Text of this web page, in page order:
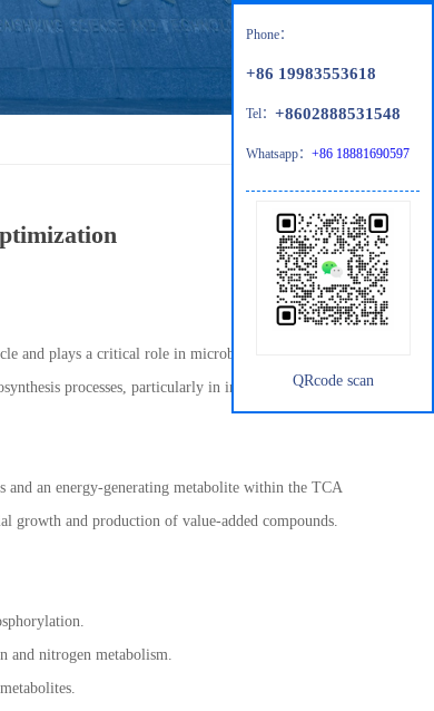
and plays a critical role in microbial metabolism.
processes, particularly in industrial
and an energy-generating metabolite within the TCA
growth and production of value-added compounds.
and nitrogen metabolism.
Phone：
+86 19983553618
Tel： +8602888531548
Whatsapp： +86 18881690597
QRcode scan